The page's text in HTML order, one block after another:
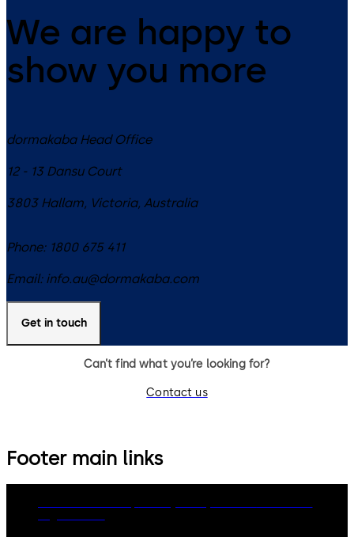
We are happy to
show you more
dormakaba Head Office
12 - 13 Dansu Court
3803 Hallam, Victoria, Australia
Phone: 1800 675 411
Email: info.au@dormakaba.com
Get in touch
Can’t find what you’re looking for?
Contact us
Footer main links